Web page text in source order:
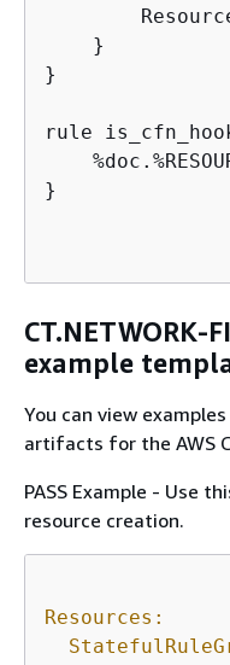
    }
}
rule
}
CT.NETWORK-
example
You can view
artifacts for the AWS
PASS Example - Use
resource creation.
Resources: